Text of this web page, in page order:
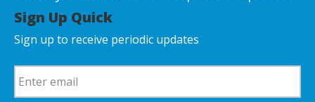
Sign Up Quick
Sign up to receive periodic updates